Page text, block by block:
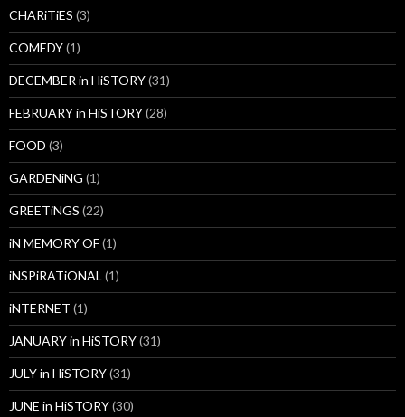
CHARiTiES (3)
COMEDY(1)
DECEMBER in HiSTORY(31)
FEBRUARY in HiSTORY(28)
FOOD (3)
GARDENiNG (1)
GREETiNGS (22)
iN MEMORY OF(1)
iNSPiRATiONAL (1)
iNTERNET (1)
JANUARY in HiSTORY(31)
JULY in HiSTORY(31)
JUNE in HiSTORY(30)